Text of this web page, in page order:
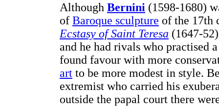
Although Bernini (1598-1680)
of Baroque sculpture of the 17th
Ecstasy of Saint Teresa (1647-
and he had rivals who practised
found favour with more
art to be more modest in style.
extremist who carried his
outside the papal court there